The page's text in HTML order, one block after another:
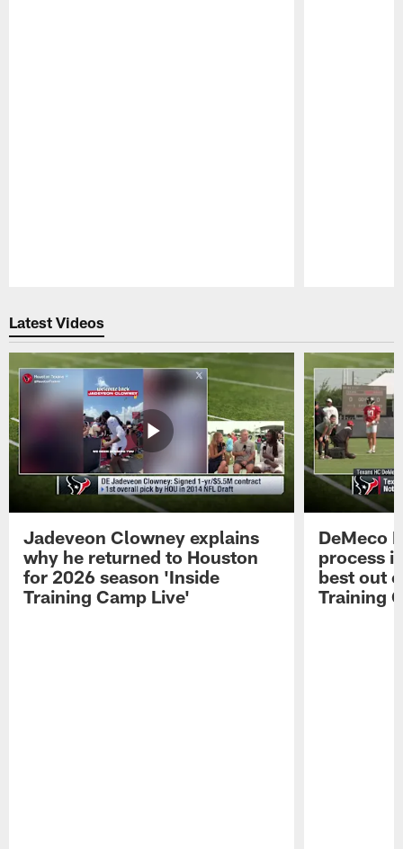
Latest Videos
Jadeveon Clowney explains
why he returned to Houston
for 2026 season 'Inside
Training Camp Live'
DeMeco
process
best out
Training